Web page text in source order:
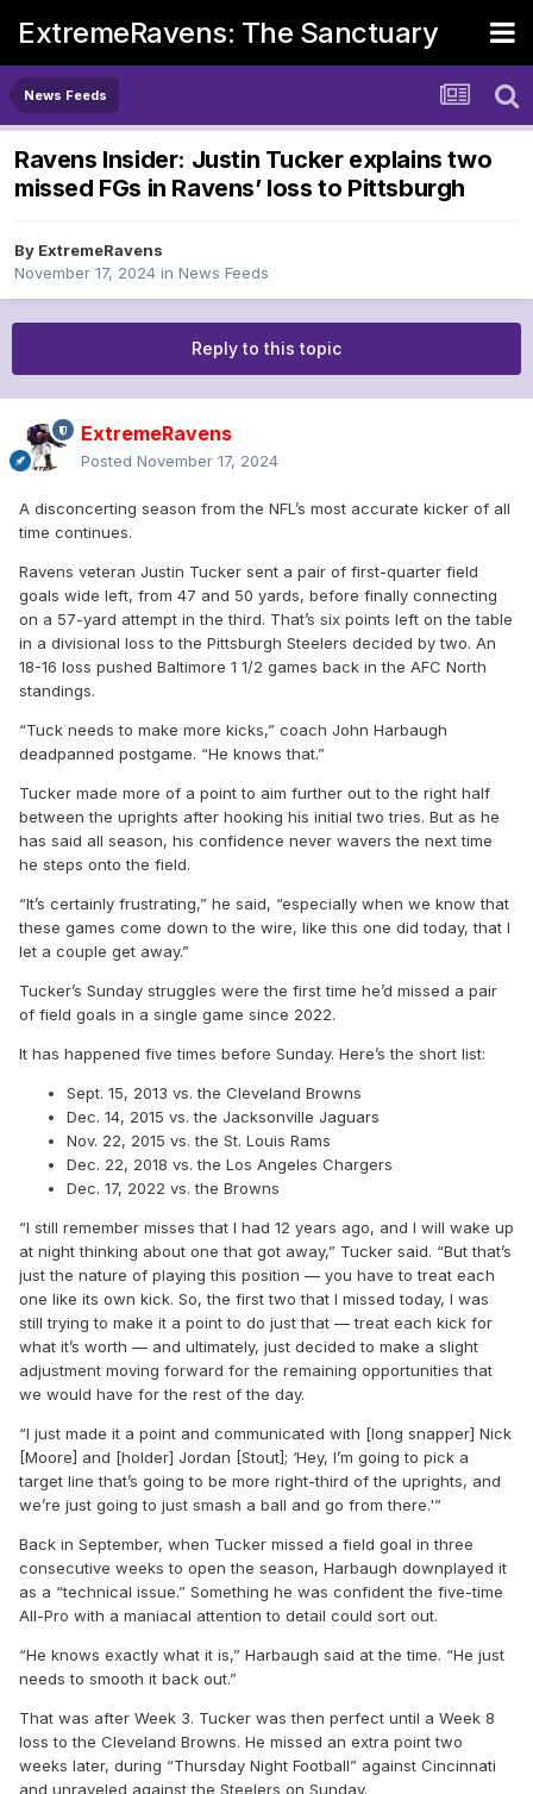
ExtremeRavens: The Sanctuary
News Feeds
Ravens Insider: Justin Tucker explains two
missed FGs in Ravens’ loss to Pittsburgh
By ExtremeRavens
November 17, 2024 in News Feeds
Reply to this topic
ExtremeRavens
Posted November 17, 2024
A disconcerting season from the NFL’s most accurate kicker of all
time continues.
Ravens veteran Justin Tucker sent a pair of first-quarter field
goals wide left, from 47 and 50 yards, before finally connecting
on a 57-yard attempt in the third. That’s six points left on the table
in a divisional loss to the Pittsburgh Steelers decided by two. An
18-16 loss pushed Baltimore 1 1/2 games back in the AFC North
standings.
“Tuck needs to make more kicks,” coach John Harbaugh
deadpanned postgame. “He knows that.”
Tucker made more of a point to aim further out to the right half
between the uprights after hooking his initial two tries. But as he
has said all season, his confidence never wavers the next time
he steps onto the field.
“It’s certainly frustrating,” he said, “especially when we know that
these games come down to the wire, like this one did today, that I
let a couple get away.”
Tucker’s Sunday struggles were the first time he’d missed a pair
of field goals in a single game since 2022.
It has happened five times before Sunday. Here’s the short list:
Sept. 15, 2013 vs. the Cleveland Browns
Dec. 14, 2015 vs. the Jacksonville Jaguars
Nov. 22, 2015 vs. the St. Louis Rams
Dec. 22, 2018 vs. the Los Angeles Chargers
Dec. 17, 2022 vs. the Browns
“I still remember misses that I had 12 years ago, and I will wake up
at night thinking about one that got away,” Tucker said. “But that’s
just the nature of playing this position — you have to treat each
one like its own kick. So, the first two that I missed today, I was
still trying to make it a point to do just that — treat each kick for
what it’s worth — and ultimately, just decided to make a slight
adjustment moving forward for the remaining opportunities that
we would have for the rest of the day.
“I just made it a point and communicated with [long snapper] Nick
[Moore] and [holder] Jordan [Stout]; ‘Hey, I’m going to pick a
target line that’s going to be more right-third of the uprights, and
we’re just going to just smash a ball and go from there.'”
Back in September, when Tucker missed a field goal in three
consecutive weeks to open the season, Harbaugh downplayed it
as a “technical issue.” Something he was confident the five-time
All-Pro with a maniacal attention to detail could sort out.
“He knows exactly what it is,” Harbaugh said at the time. “He just
needs to smooth it back out.”
That was after Week 3. Tucker was then perfect until a Week 8
loss to the Cleveland Browns. He missed an extra point two
weeks later, during “Thursday Night Football” against Cincinnati
and unraveled against the Steelers on Sunday.